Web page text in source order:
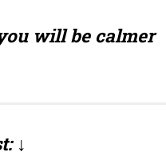
will be calmer
↓